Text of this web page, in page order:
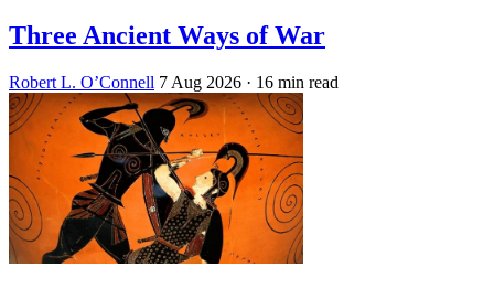
Three Ancient Ways of War
Robert L. O’Connell 7 Aug 2026 · 16 min read